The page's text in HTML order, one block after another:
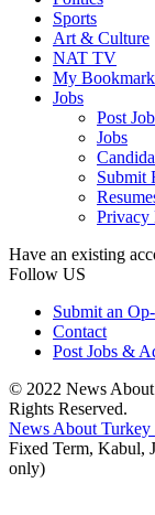
Sports
Art & Culture
NAT TV
My
Jobs
Post
Jobs
Submit
Privacy
Have an existing
Follow US
Submit an
Contact
Post Jobs &
© 2022 News
Rights Reserved.
News About
Fixed Term, Kabul,
only)